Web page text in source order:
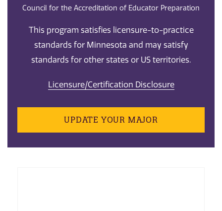
Council for the Accreditation of Educator Preparation
This program satisfies licensure-to-practice
standards for Minnesota and may satisfy
standards for other states or US territories.
Licensure/Certification Disclosure
UPDATE YOUR MAJOR